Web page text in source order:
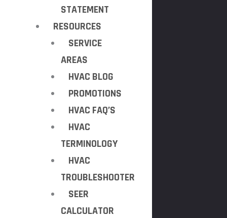
STATEMENT
RESOURCES
SERVICE
AREAS
HVAC BLOG
PROMOTIONS
HVAC FAQ’S
HVAC
TERMINOLOGY
HVAC
TROUBLESHOOTER
SEER
CALCULATOR